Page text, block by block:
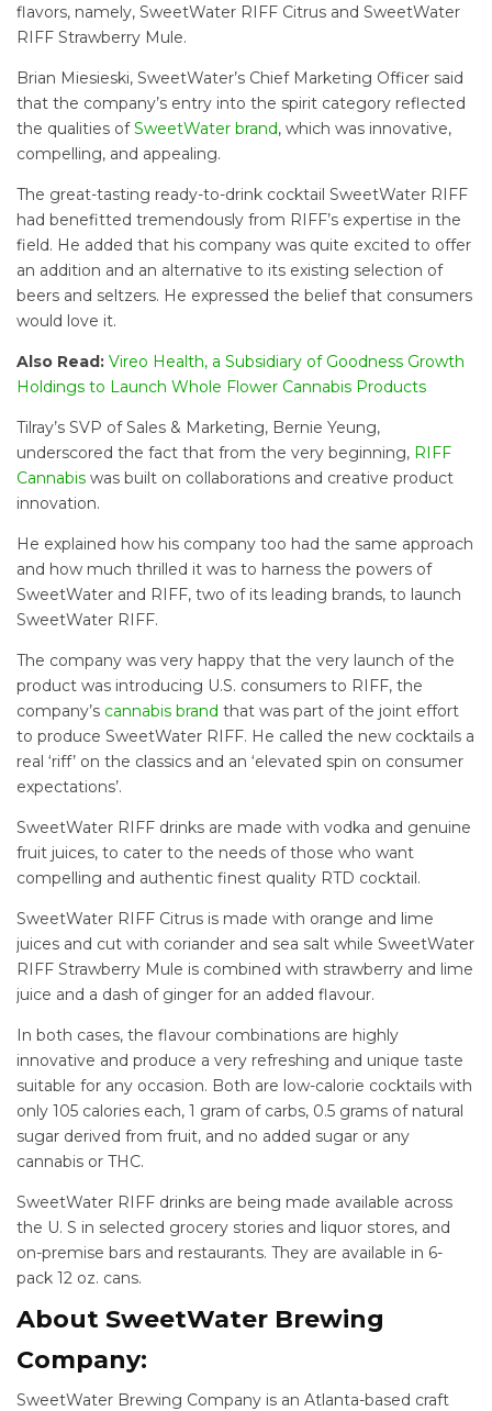
flavors, namely, SweetWater RIFF Citrus and SweetWater
RIFF Strawberry Mule.
Brian Miesieski, SweetWater’s Chief Marketing Officer said
that the company’s entry into the spirit category reflected
the qualities ofSweetWater brand, which was innovative,
compelling, and appealing.
The great-tasting ready-to-drink cocktail SweetWater RIFF
had benefitted tremendously from RIFF’s expertise in the
field. He added that his company was quite excited to offer
an addition and an alternative to its existing selection of
beers and seltzers. He expressed the belief that consumers
would love it.
Also Read: Vireo Health, a Subsidiary of Goodness Growth
Holdings to Launch Whole Flower Cannabis Products
Tilray’s SVP of Sales & Marketing, Bernie Yeung,
underscored the fact that from the very beginning, RIFF
Cannabis was built on collaborations and creative product
innovation.
He explained how his company too had the same approach
and how much thrilled it was to harness the powers of
SweetWater and RIFF, two of its leading brands, to launch
SweetWater RIFF.
The company was very happy that the very launch of the
product was introducing U.S. consumers to RIFF, the
company’s cannabis brand that was part of the joint effort
to produce SweetWater RIFF. He called the new cocktails a
real ‘riff’ on the classics and an ‘elevated spin on consumer
expectations’.
SweetWater RIFF drinks are made with vodka and genuine
fruit juices, to cater to the needs of those who want
compelling and authentic finest quality RTD cocktail.
SweetWater RIFF Citrus is made with orange and lime
juices and cut with coriander and sea salt while SweetWater
RIFF Strawberry Mule is combined with strawberry and lime
juice and a dash of ginger for an added flavour.
In both cases, the flavour combinations are highly
innovative and produce a very refreshing and unique taste
suitable for any occasion. Both are low-calorie cocktails with
only 105 calories each, 1 gram of carbs, 0.5 grams of natural
sugar derived from fruit, and no added sugar or any
cannabis or THC.
SweetWater RIFF drinks are being made available across
the U. S in selected grocery stories and liquor stores, and
on-premise bars and restaurants. They are available in 6-
pack 12 oz. cans.
About SweetWater Brewing
Company:
SweetWater Brewing Company is an Atlanta-based craft